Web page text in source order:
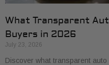
What Transparent
Buyers in 2026
July 23, 2026
Discover what transparent